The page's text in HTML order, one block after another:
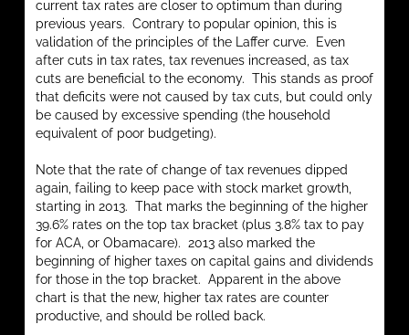
current tax rates are closer to optimum than during
previous years. Contrary to popular opinion, this is
validation of the principles of the Laffer curve. Even
after cuts in tax rates, tax revenues increased, as tax
cuts are beneficial to the economy. This stands as proof
that deficits were not caused by tax cuts, but could only
be caused by excessive spending (the household
equivalent of poor budgeting).
Note that the rate of change of tax revenues dipped
again, failing to keep pace with stock market growth,
starting in 2013. That marks the beginning of the higher
39.6% rates on the top tax bracket (plus 3.8% tax to pay
for ACA, or Obamacare). 2013 also marked the
beginning of higher taxes on capital gains and dividends
for those in the top bracket. Apparent in the above
chart is that the new, higher tax rates are counter
productive, and should be rolled back.